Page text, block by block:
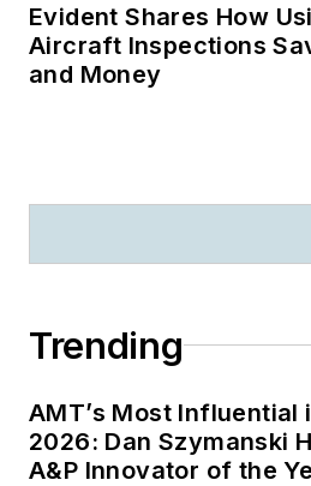
Evident Shares How
Aircraft Inspections
and Money
Trending
AMT’s Most Influential
2026: Dan Szymanski
A&P Innovator of the